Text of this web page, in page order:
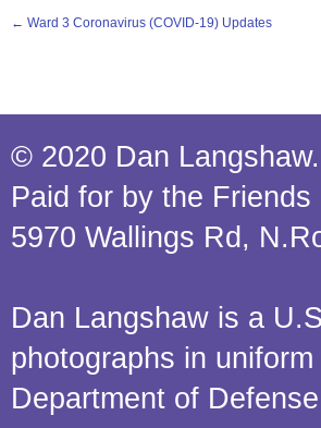
← Ward 3 Coronavirus (COVID-19) Updates
© 2020 Dan
Paid for by the
5970 Wallings Rd,
Dan Langshaw is a
photographs in
Department of